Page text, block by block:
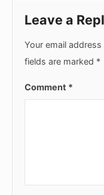
Leave a
Your email
fields are marked *
Comment *